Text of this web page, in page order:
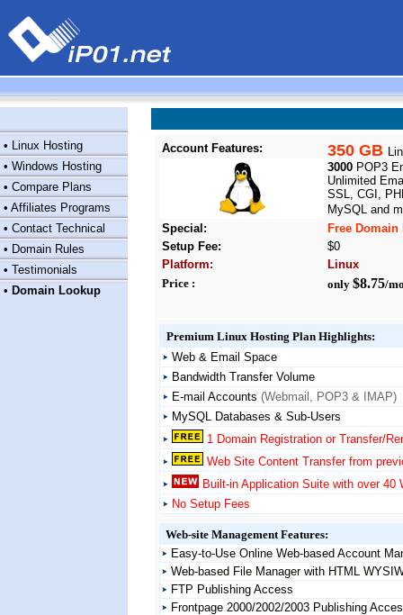
• Linux Hosting
• Windows Hosting
• Compare Plans
• Affiliates Programs
• Contact Technical
• Domain Rules
• Testimonials
• Domain Lookup
Account Features: 350 GB
3000 POP3
Unlimited
SSL, CGI,
MySQL and
Special:
Free
Setup Fee:
$0
Platform:
Linux
Price :
only $8.75/
Premium Linux Hosting Plan Highlights:
Web & Email Space
Bandwidth Transfer Volume
E-mail Accounts (Webmail, POP3 & IMAP)
MySQL Databases & Sub-Users
1 Domain Registration or Transfer/
Web Site Content Transfer from
Built-in Application Suite with over 40
No Setup Fees
Web-site Management Features:
Easy-to-Use Online Web-based Account
Web-based File Manager with HTML
FTP Publishing Access
Frontpage 2000/2002/2003 Publishing